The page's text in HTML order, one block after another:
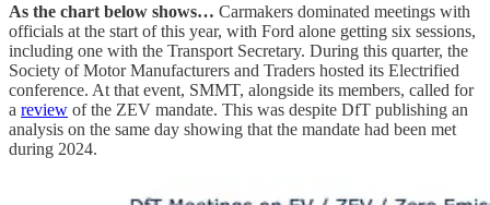
As the chart below shows… Carmakers dominated meetings with
officials at the start of this year, with Ford alone getting six sessions,
including one with the Transport Secretary. During this quarter, the
Society of Motor Manufacturers and Traders hosted its Electrified
conference. At that event, SMMT, alongside its members, called for
a review of the ZEV mandate. This was despite DfT publishing an
analysis on the same day showing that the mandate had been met
during 2024.